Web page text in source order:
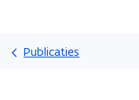
Publicaties